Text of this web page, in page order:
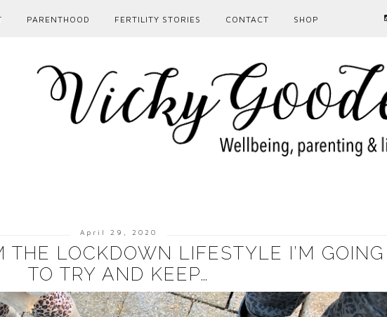
PARENTHOOD FERTILITY STORIES CONTACT SHOP
April 29, 2020
THE LOCKDOWN LIFESTYLE I’M GOING
TO TRY AND KEEP…